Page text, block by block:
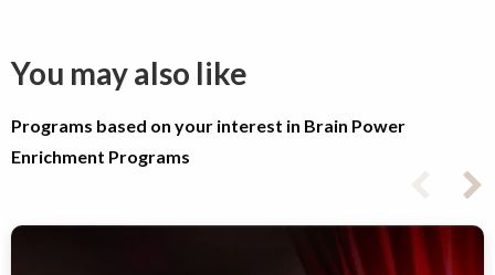
You may also like
Programs based on your interest in Brain Power
Enrichment Programs